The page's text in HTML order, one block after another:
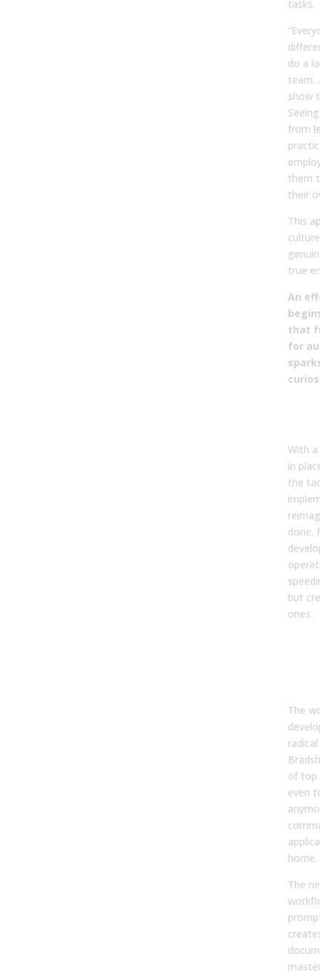
tasks.
do a
team…
show
from
them
their
This
true
An
that
for
With
in
the
done.
but
ones.
The
of top
even
home.
The